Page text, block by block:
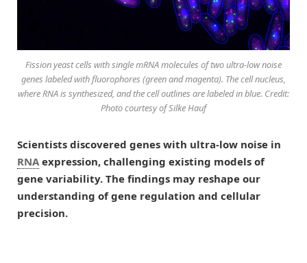
Fission yeast cells with single mRNA molecules of two ultra-low noise
genes labeled with fluorophores (green and magenta). The cell nucleus,
where RNA is synthesized, and the cell outlines are labeled in blue. Credit:
Photo courtesy of Silke Hauf
Scientists discovered genes with ultra-low noise in
RNAexpression, challenging existing models of
gene variability. The findings may reshape our
understanding of gene regulation and cellular
precision.